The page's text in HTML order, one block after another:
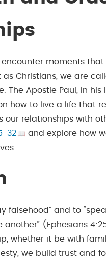
moments
Christians, we are
The Apostle Paul, in his
how to live a life that
relationships with
32
and explore how
falsehood” and to
(Ephesians
whether it be with
we build trust and